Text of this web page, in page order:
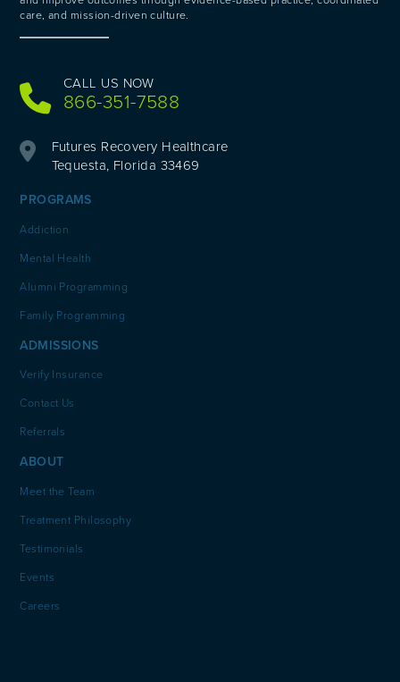
care, and mission-driven culture.
CALL US NOW
866-351-7588
Futures Recovery Healthcare
Tequesta, Florida 33469
PROGRAMS
Addiction
Mental Health
Alumni Programming
Family Programming
ADMISSIONS
Verify Insurance
Contact Us
Referrals
ABOUT
Meet the Team
Treatment Philosophy
Testimonials
Events
Careers